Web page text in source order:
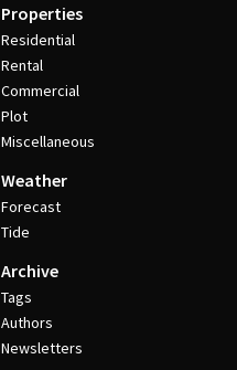
Properties
Residential
Rental
Commercial
Plot
Miscellaneous
Weather
Forecast
Tide
Archive
Tags
Authors
Newsletters